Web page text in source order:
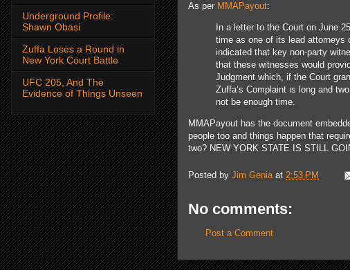
As per MMAPayout:
In a letter to the Court on June
time as one of its lead attorneys
indicated that key non-party
that these witnesses would
Judgment which, if the Court
Zuffa’s Complaint is long and
not be enough time.
MMAPayout has the document
people too and things happen that
two? NEW YORK STATE IS STILL
Posted by Jim Genia at 2:53 PM
No comments:
Post a Comment
Underground Profile:
Shawn Obasi
Zuffa Loses a Round in
New York Court Battle
UFC 205, And The
Evidence of Things Unseen